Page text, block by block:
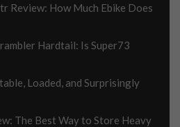
Review: How Much Ebike Does
Hardtail: Is Super73
Loaded, and Surprisingly
The Best Way to Store Heavy